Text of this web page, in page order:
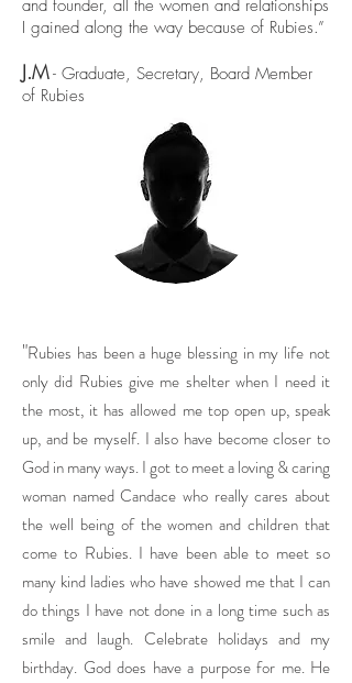
and founder, all the women and relationships
I gained along the way because of Rubies.”
J.M- Graduate, Secretary, Board Member
of Rubies
"Rubies has been a huge blessing in my life not
only did Rubies give me shelter when I need it
the most, it has allowed me top open up, speak
up, and be myself. I also have become closer to
God in many ways. I got to meet a loving & caring
woman named Candace who really cares about
the well being of the women and children that
come to Rubies. I have been able to meet so
many kind ladies who have showed me that I can
do things I have not done in a long time such as
smile and laugh. Celebrate holidays and my
birthday. God does have a purpose for me. He